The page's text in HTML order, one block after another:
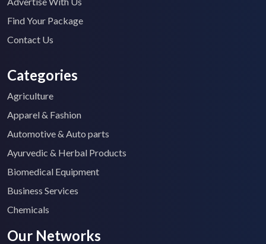
Find Your Package
Contact Us
Categories
Agriculture
Apparel & Fashion
Automotive & Auto parts
Ayurvedic & Herbal Products
Biomedical Equipment
Business Services
Chemicals
Our Networks